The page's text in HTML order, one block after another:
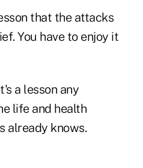
that the attacks
You have to enjoy it
a lesson any
life and health
already knows.